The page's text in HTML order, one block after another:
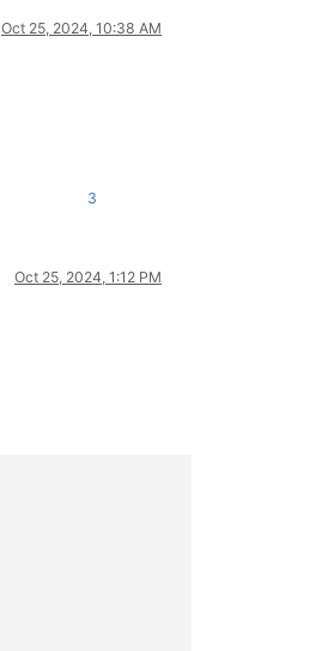
Oct 25, 2024, 10:38 AM
3
Oct 25, 2024, 1:12 PM